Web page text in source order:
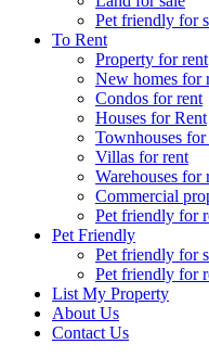
Pet friendly for
To Rent
Property for rent
New homes for
Condos for rent
Houses for Rent
Townhouses for
Villas for rent
Warehouses for
Commercial
Pet friendly for
Pet Friendly
Pet friendly for
Pet friendly for
List My Property
About Us
Contact Us